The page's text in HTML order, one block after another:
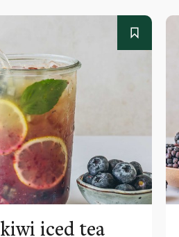
iced tea